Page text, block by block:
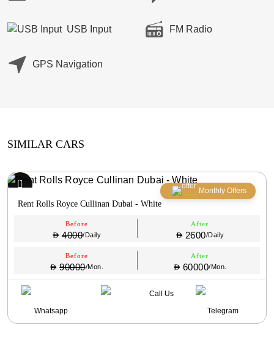
USB Input FM Radio
GPS Navigation
SIMILAR CARS
Monthly Offers
Rent Rolls Royce Cullinan Dubai - White
Before
4000/Daily
After
2600/Daily
Before
90000/Mon.
After
60000/Mon.
Whatsapp
Call Us
Telegram